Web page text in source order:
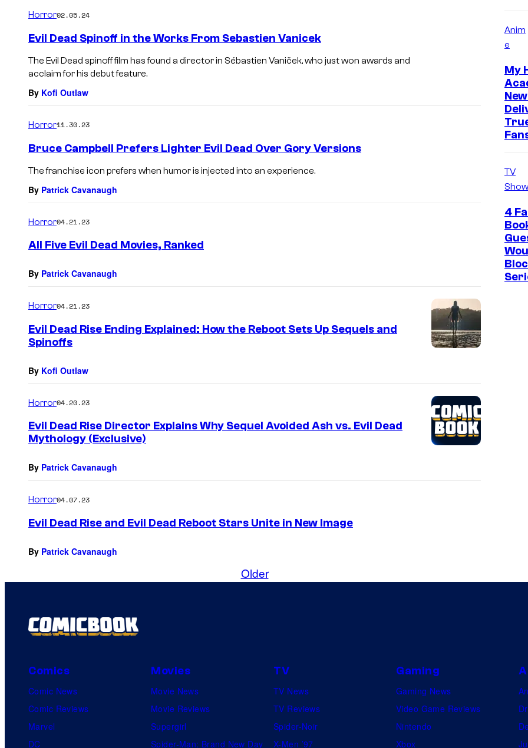
Horror02.05.24
Evil Dead Spinoff in the Works From Sebastien Vanicek
The Evil Dead spinoff film has found a director in Sébastien Vaniček, who just won awards and
acclaim for his debut feature.
By Kofi Outlaw
Horror11.30.23
Bruce Campbell Prefers Lighter Evil Dead Over Gory Versions
The franchise icon prefers when humor is injected into an experience.
By Patrick Cavanaugh
Horror04.21.23
All Five Evil Dead Movies, Ranked
By Patrick Cavanaugh
Horror04.21.23
Evil Dead Rise Ending Explained: How the Reboot Sets Up Sequels and
Spinoffs
By Kofi Outlaw
Horror04.20.23
Evil Dead Rise Director Explains Why Sequel Avoided Ash vs. Evil Dead
Mythology (Exclusive)
By Patrick Cavanaugh
Horror04.07.23
Evil Dead Rise and Evil Dead Reboot Stars Unite in New Image
By Patrick Cavanaugh
Older
Anim
e
My
TV
4
Comics
Comic News
Comic Reviews
Marvel
DC
Movies
Movie News
Movie Reviews
Supergirl
Spider-Man: Brand New Day
TV
TV News
TV Reviews
Spider-Noir
X-Men ’97
Gaming
Gaming News
Video Game Reviews
Nintendo
Xbox